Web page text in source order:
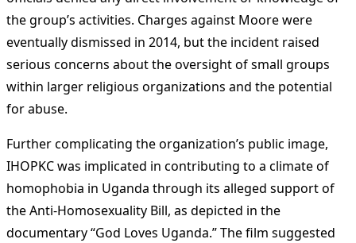
the group’s activities. Charges against Moore were
eventually dismissed in 2014, but the incident raised
serious concerns about the oversight of small groups
within larger religious organizations and the potential
for abuse​​.
Further complicating the organization’s public image,
IHOPKC was implicated in contributing to a climate of
homophobia in Uganda through its alleged support of
the Anti-Homosexuality Bill, as depicted in the
documentary “God Loves Uganda.” The film suggested